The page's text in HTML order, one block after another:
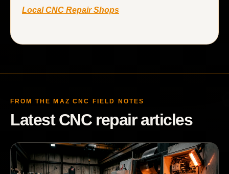
Local CNC Repair Shops
FROM THE MAZ CNC FIELD NOTES
Latest CNC repair articles